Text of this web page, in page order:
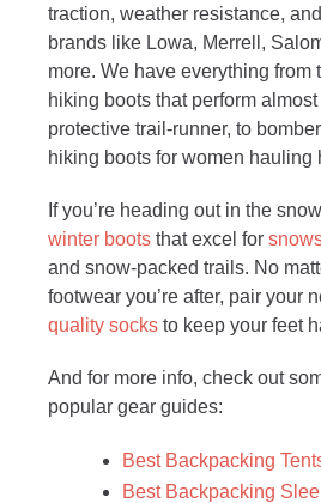
traction, weather resistance,
brands like Lowa, Merrell,
more. We have everything from
hiking boots that perform
protective trail-runner, to
hiking boots for women hauling
If you’re heading out in the
winter boots that excel for
and snow-packed trails. No
footwear you’re after, pair your
quality socks to keep your feet
And for more info, check out
popular gear guides:
Best Backpacking
Best Backpacking